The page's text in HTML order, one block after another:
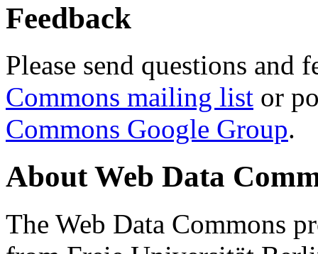
Feedback
Please send questions and
Commons mailing list or
Commons Google Group.
About Web Data
The Web Data Commons